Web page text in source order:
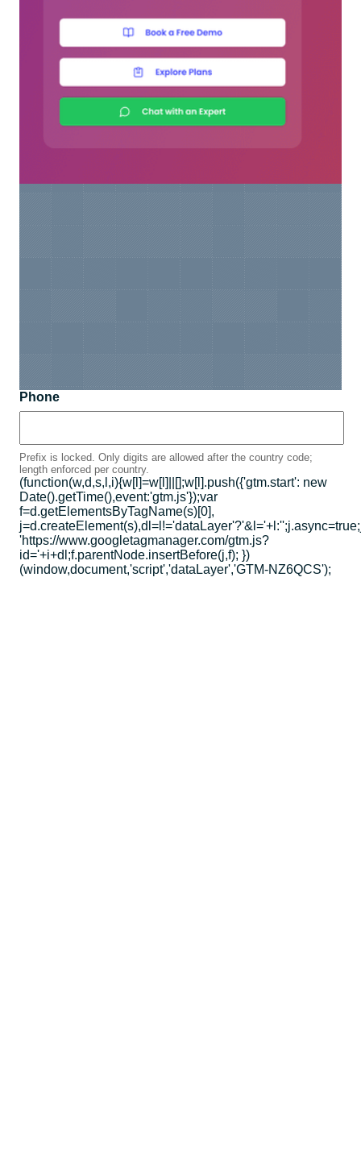
Phone
Prefix is locked. Only digits are allowed after the country code;
length enforced per country.
(function(w,d,s,l,i){w[l]=w[l]||[];w[l].push({'gtm.start': new
Date().getTime(),event:'gtm.js'});var
f=d.getElementsByTagName(s)[0],
'https://www.googletagmanager.com/gtm.js?
id='+i+dl;f.parentNode.insertBefore(j,f); })
(window,document,'script','dataLayer','GTM-NZ6QCS');